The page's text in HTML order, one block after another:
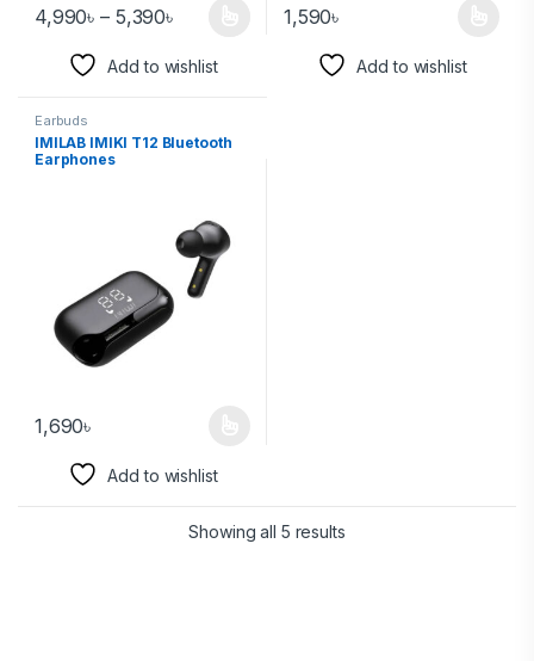
4,990৳ – 5,390৳
Add to wishlist
1,590৳
Add to wishlist
Earbuds
IMILAB IMIKI T12 Bluetooth
Earphones
1,690৳
Add to wishlist
Showing all 5 results